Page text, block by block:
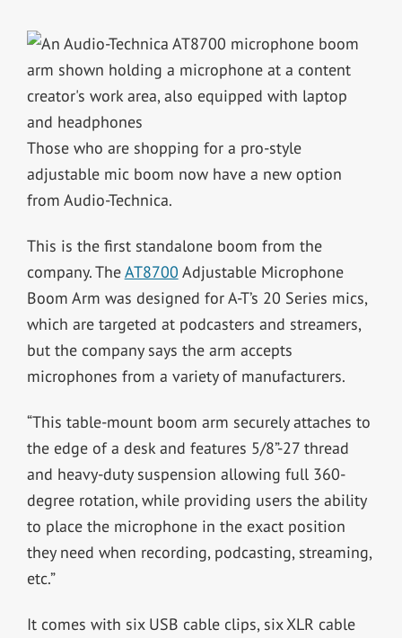
Those who are shopping for a pro-style
adjustable mic boom now have a new option
from Audio-Technica.
This is the first standalone boom from the
company. TheAT8700 Adjustable Microphone
Boom Arm was designed for A-T’s 20 Series mics,
which are targeted at podcasters and streamers,
but the company says the arm accepts
microphones from a variety of manufacturers.
“This table-mount boom arm securely attaches to
the edge of a desk and features 5/8”-27 thread
and heavy-duty suspension allowing full 360-
degree rotation, while providing users the ability
to place the microphone in the exact position
they need when recording, podcasting, streaming,
etc.”
It comes with six USB cable clips, six XLR cable